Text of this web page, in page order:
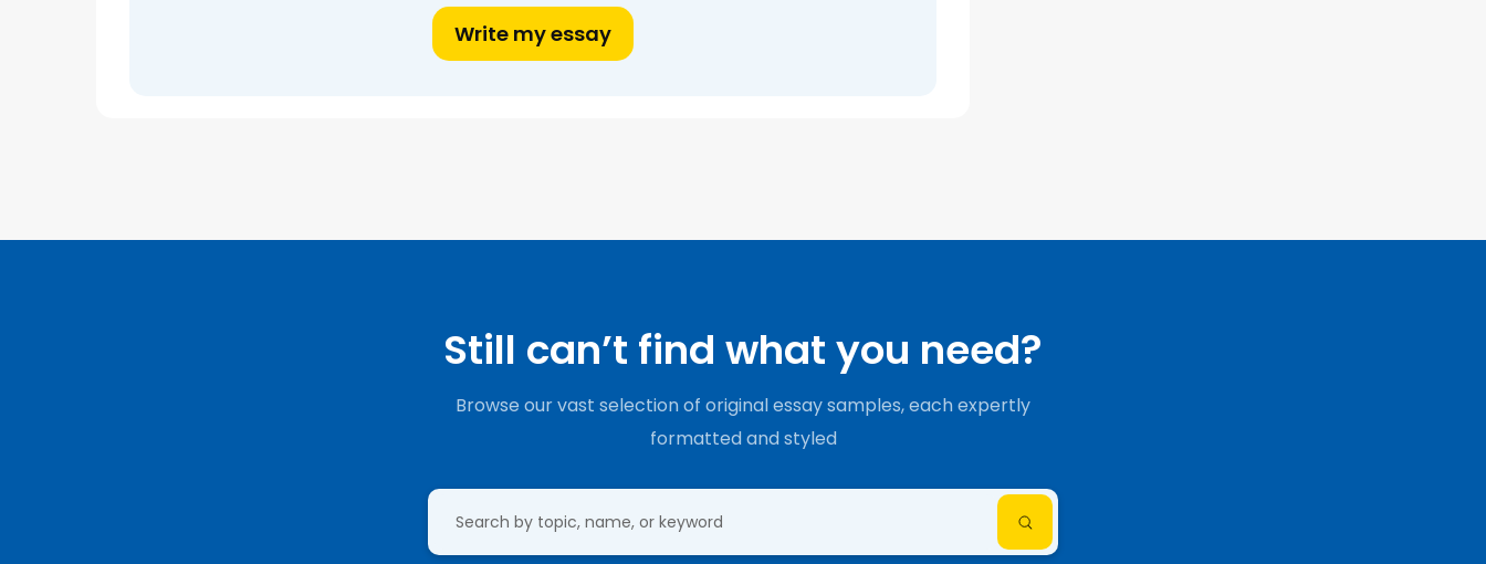
Write my essay
Still can’t find what you need?
Browse our vast selection of original essay samples, each expertly
formatted and styled